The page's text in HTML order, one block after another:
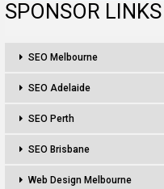
SPONSOR LINKS
SEO Melbourne
SEO Adelaide
SEO Perth
SEO Brisbane
Web Design Melbourne